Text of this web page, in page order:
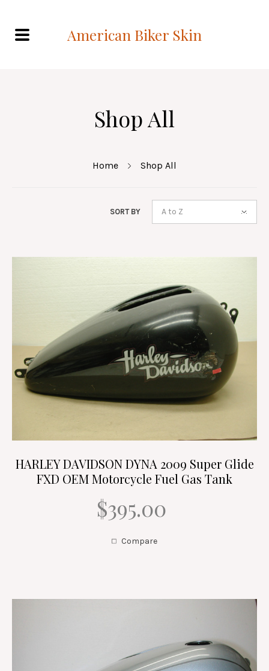
American Biker Skin
Shop All
Home Shop All
SORT BY A to Z
HARLEY DAVIDSON DYNA 2009 Super Glide
FXD OEM Motorcycle Fuel Gas Tank
$395.00
Compare